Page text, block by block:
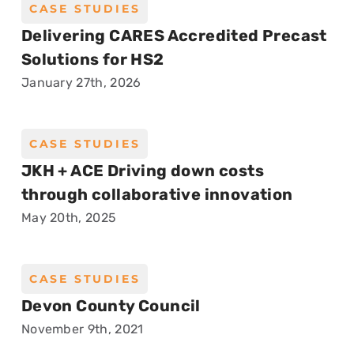
CASE STUDIES
Delivering CARES Accredited Precast
Solutions for HS2
January 27th, 2026
CASE STUDIES
JKH + ACE Driving down costs
through collaborative innovation
May 20th, 2025
CASE STUDIES
Devon County Council
November 9th, 2021